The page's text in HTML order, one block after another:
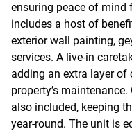
ensuring peace of mind
includes a host of
exterior wall painting,
services. A live-in
adding an extra layer of
property’s
also included, keeping
year-round. The unit is